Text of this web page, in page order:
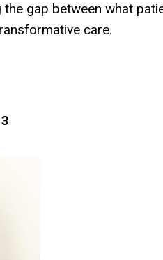
gap between what
care.